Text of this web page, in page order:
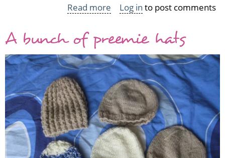
Read more about
socks
Log in to post comments
A bunch of preemie hats